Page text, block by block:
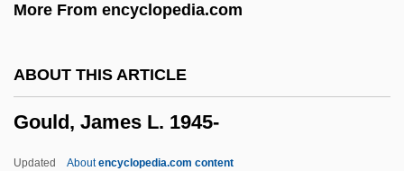
More From encyclopedia.com
ABOUT THIS ARTICLE
Gould, James L. 1945-
Updated Aboutencyclopedia.com content
1976)
Gouk, James William (British Columbia –